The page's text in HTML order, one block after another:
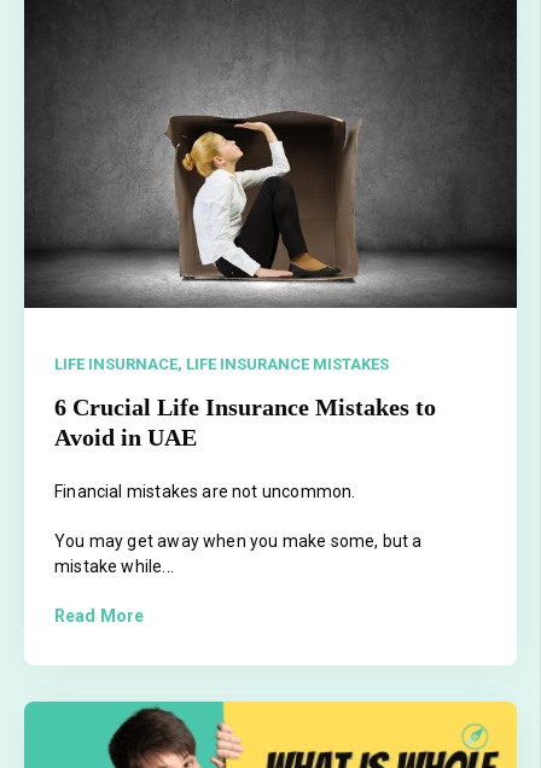
LIFE INSURNACE, LIFE INSURANCE MISTAKES
6 Crucial Life Insurance Mistakes to
Avoid in UAE
Financial mistakes are not uncommon.
You may get away when you make some, but a
mistake while...
Read More